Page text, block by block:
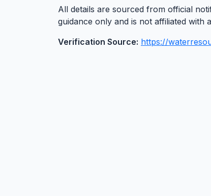
All details are sourced from official
guidance only and is not affiliated with
Verification Source: https://